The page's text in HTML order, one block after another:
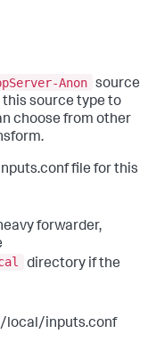
Anon source
source type to
choose from other
file for this
forwarder,
directory if the
local/inputs.conf